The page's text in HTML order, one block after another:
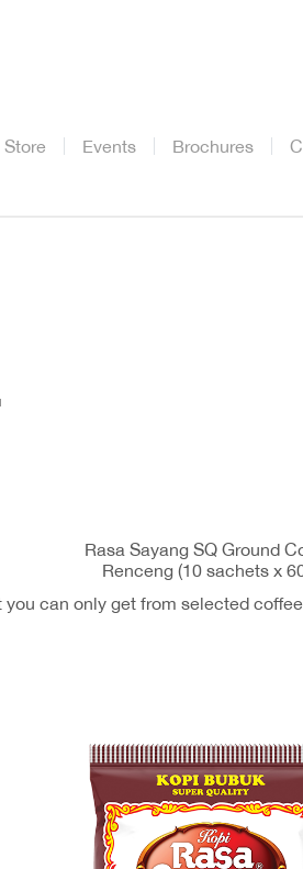
Events Brochures
Rasa Sayang SQ Ground
Renceng (10 sachets x
can only get from selected